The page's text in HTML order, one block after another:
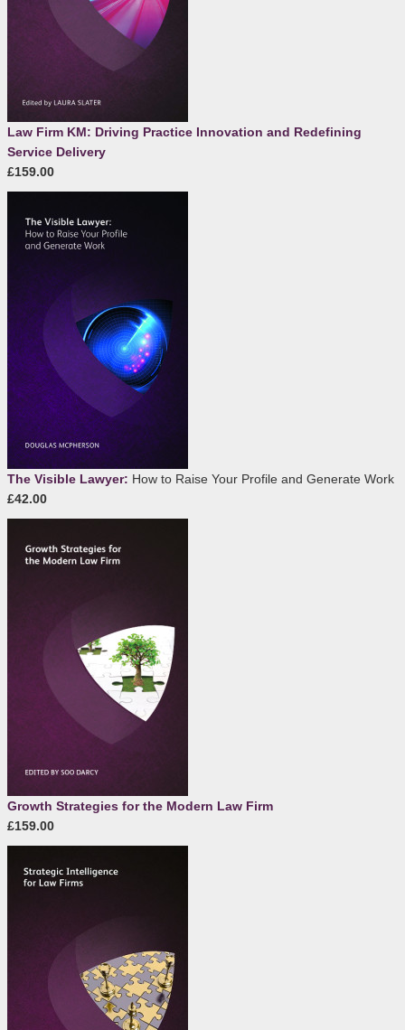
Law Firm KM: Driving Practice Innovation and Redefining
Service Delivery
£159.00
The Visible Lawyer: How to Raise Your Profile and Generate Work
£42.00
Growth Strategies for the Modern Law Firm
£159.00